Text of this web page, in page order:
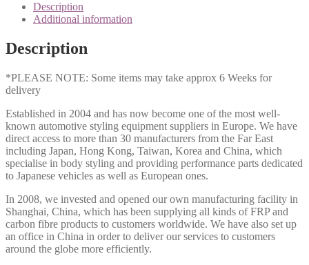
Description
Additional information
Description
*PLEASE NOTE: Some items may take approx 6 Weeks for
delivery
Established in 2004 and has now become one of the most well-
known automotive styling equipment suppliers in Europe. We have
direct access to more than 30 manufacturers from the Far East
including Japan, Hong Kong, Taiwan, Korea and China, which
specialise in body styling and providing performance parts dedicated
to Japanese vehicles as well as European ones.
In 2008, we invested and opened our own manufacturing facility in
Shanghai, China, which has been supplying all kinds of FRP and
carbon fibre products to customers worldwide. We have also set up
an office in China in order to deliver our services to customers
around the globe more efficiently.